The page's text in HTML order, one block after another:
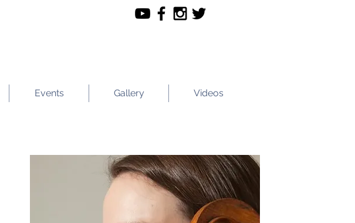
Events Gallery Videos